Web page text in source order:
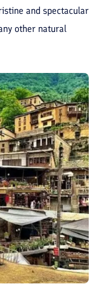
and spectacular
other natural